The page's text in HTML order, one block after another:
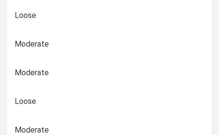
Loose
Moderate
Moderate
Loose
Moderate